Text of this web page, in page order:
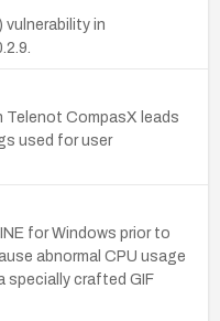
in
Telenot CompasX leads
used for user
for Windows prior to
abnormal CPU usage
specially crafted GIF